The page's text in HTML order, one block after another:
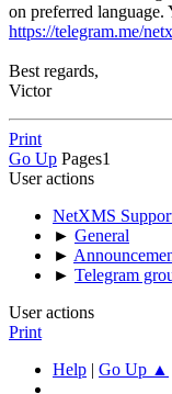
on preferred language.
https://telegram.me/
Best regards,
Victor
Print
Go Up Pages1
User actions
NetXMS
► General
►
► Telegram
User actions
Print
Help | Go Up ▲